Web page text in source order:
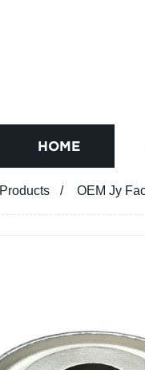
HOME
Products OEM Jy